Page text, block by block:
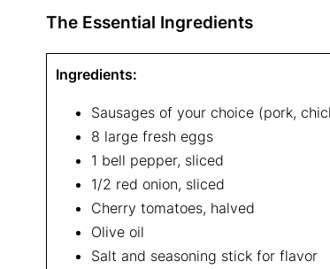
The Essential Ingredients
Ingredients:
Sausages of your choice (pork,
8 large fresh eggs
1 bell pepper, sliced
1/2 red onion, sliced
Cherry tomatoes, halved
Olive oil
Salt and seasoning stick for flavor